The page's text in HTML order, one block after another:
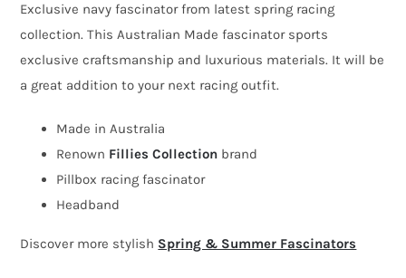
racing
fascinator
by
Collection
quantity
Exclusive navy fascinator from latest spring racing
collection. This Australian Made fascinator sports
exclusive craftsmanship and luxurious materials. It will be
a great addition to your next racing outfit.
Made in Australia
Renown Fillies Collection brand
Pillbox racing fascinator
Headband
Discover more stylish Spring & Summer Fascinators